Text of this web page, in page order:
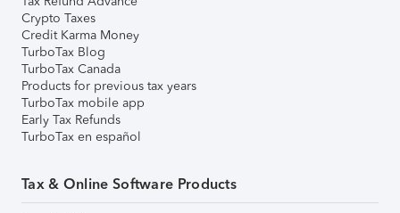
Crypto Taxes
Credit Karma Money
TurboTax Blog
TurboTax Canada
Products for previous tax years
TurboTax mobile app
Early Tax Refunds
TurboTax en español
Tax & Online Software Products